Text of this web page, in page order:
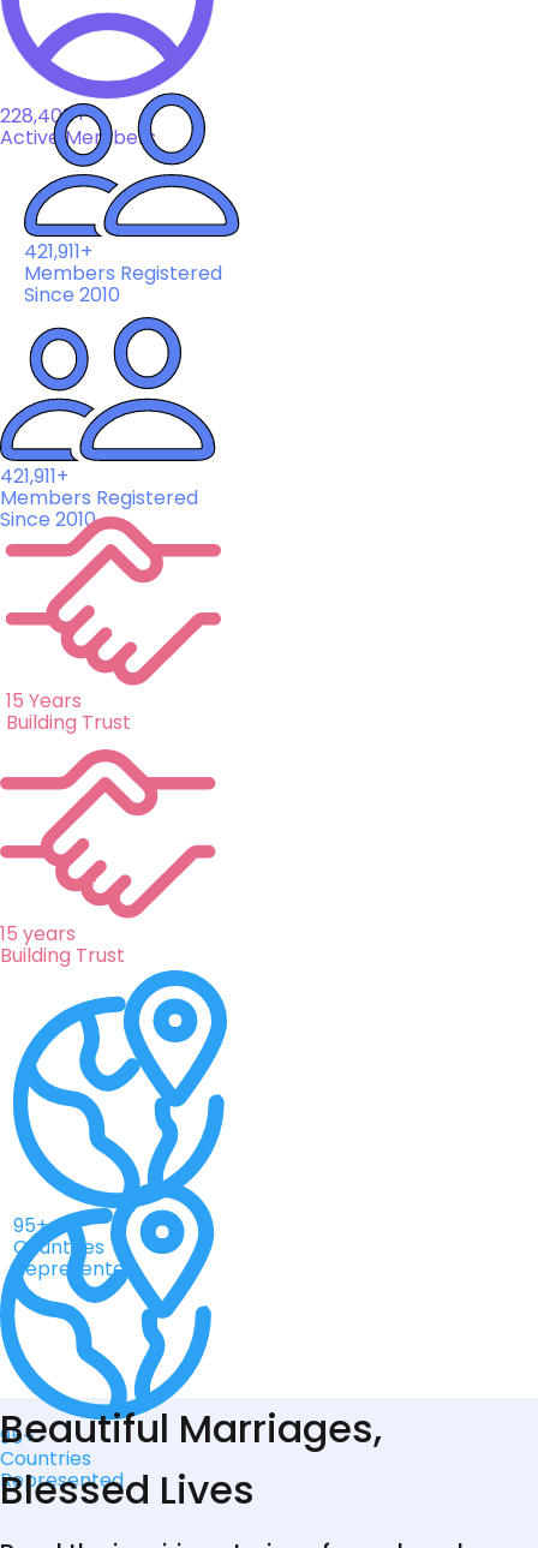
228,408+
Active Members
421,911+
Members Registered
Since 2010
421,911+
Members Registered
Since 2010
15 Years
Building Trust
15 years
Building Trust
95+
Countries
Represented
95+
Countries
Represented
Beautiful Marriages,
Blessed Lives